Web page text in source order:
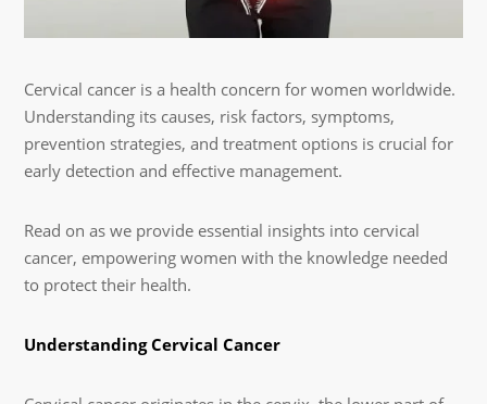
Cervical cancer is a health concern for women worldwide.
Understanding its causes, risk factors, symptoms,
prevention strategies, and treatment options is crucial for
early detection and effective management.
Read on as we provide essential insights into cervical
cancer, empowering women with the knowledge needed
to protect their health.
Understanding Cervical Cancer